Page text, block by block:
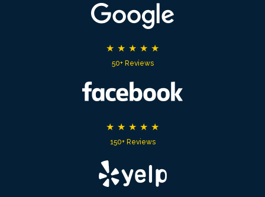
★ ★ ★ ★ ★
50+ Reviews
★ ★ ★ ★ ★
150+ Reviews